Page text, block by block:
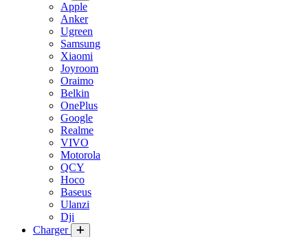
Apple
Anker
Ugreen
Samsung
Xiaomi
Joyroom
Oraimo
Belkin
OnePlus
Google
Realme
VIVO
Motorola
QCY
Hoco
Baseus
Ulanzi
Dji
Charger